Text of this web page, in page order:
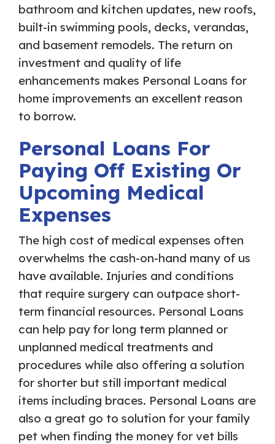
bathroom and kitchen updates, new roofs,
built-in swimming pools, decks, verandas,
and basement remodels. The return on
investment and quality of life
enhancements makes Personal Loans for
home improvements an excellent reason
to borrow.
Personal Loans For
Paying Off Existing Or
Upcoming Medical
Expenses
The high cost of medical expenses often
overwhelms the cash-on-hand many of us
have available. Injuries and conditions
that require surgery can outpace short-
term financial resources. Personal Loans
can help pay for long term planned or
unplanned medical treatments and
procedures while also offering a solution
for shorter but still important medical
items including braces. Personal Loans are
also a great go to solution for your family
pet when finding the money for vet bills